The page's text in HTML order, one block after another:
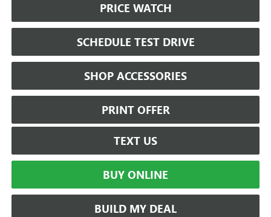
PRICE WATCH
SCHEDULE TEST DRIVE
SHOP ACCESSORIES
PRINT OFFER
TEXT US
BUY ONLINE
BUILD MY DEAL